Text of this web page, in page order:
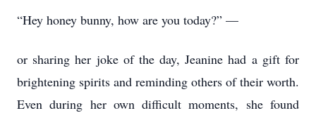
“Hey honey bunny, how are you today?” —
or sharing her joke of the day, Jeanine had a gift for
brightening spirits and reminding others of their worth.
Even during her own difficult moments, she found